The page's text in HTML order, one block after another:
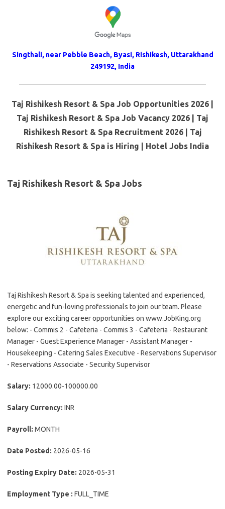
Singthali, near Pebble Beach, Byasi, Rishikesh, Uttarakhand
249192, India
Taj Rishikesh Resort & Spa Job Opportunities 2026 |
Taj Rishikesh Resort & Spa Job Vacancy 2026 | Taj
Rishikesh Resort & Spa Recruitment 2026 | Taj
Rishikesh Resort & Spa is Hiring | Hotel Jobs India
Taj Rishikesh Resort & Spa Jobs
Taj Rishikesh Resort & Spa is seeking talented and experienced,
energetic and fun-loving professionals to join our team. Please
explore our exciting career opportunities on www.JobKing.org
below: - Commis 2 - Cafeteria - Commis 3 - Cafeteria - Restaurant
Manager - Guest Experience Manager - Assistant Manager -
Housekeeping - Catering Sales Executive - Reservations Supervisor
- Reservations Associate - Security Supervisor
Salary: 12000.00-100000.00
Salary Currency: INR
Payroll: MONTH
Date Posted: 2026-05-16
Posting Expiry Date: 2026-05-31
Employment Type : FULL_TIME